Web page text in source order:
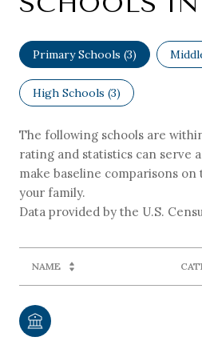
Primary Schools (3)
High Schools (3)
The following schools are
rating and statistics can serve
make baseline comparisons
your family.
NAME